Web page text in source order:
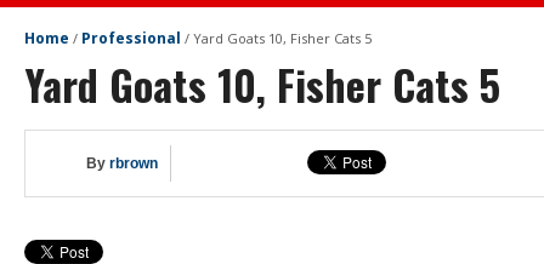
Fisher Cats 5, Sea Dogs 2
Sea Dogs 15, Fisher Cats 4
Fisher Cats 6, Sea Dogs 4
Braves send Carey to Double-A
Yard Goats 4, Fisher Cats 2
Home / Professional / Yard Goats 10, Fisher Cats 5
Yard Goats 10, Fisher Cats 5
By rbrown